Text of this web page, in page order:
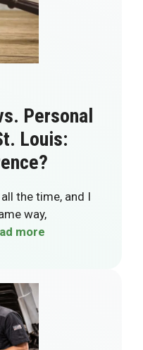
Personal
Louis:
the time, and I
way,
more